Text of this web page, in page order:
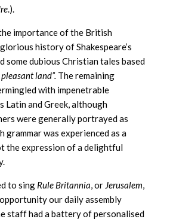
.).
importance of the British
history of Shakespeare’s
some dubious Christian tales based
land”. The remaining
with impenetrable
Latin and Greek, although
were generally portrayed as
grammar was experienced as a
the expression of a delightful
to sing Rule Britannia, or Jerusalem,
our daily assembly
staff had a battery of personalised